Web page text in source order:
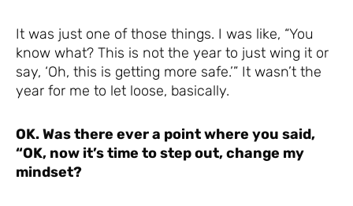
It was just one of those things. I was like, “You
know what? This is not the year to just wing it or
say, ‘Oh, this is getting more safe.’” It wasn’t the
year for me to let loose, basically.
OK. Was there ever a point where you said,
“OK, now it’s time to step out, change my
mindset?